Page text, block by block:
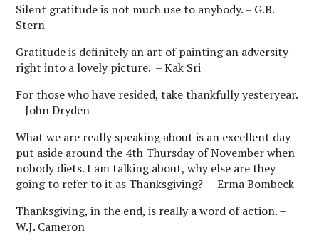
Silent gratitude is not much use to anybody. – G.B.
Stern
Gratitude is definitely an art of painting an adversity
right into a lovely picture. – Kak Sri
For those who have resided, take thankfully yesteryear.
– John Dryden
What we are really speaking about is an excellent day
put aside around the 4th Thursday of November when
nobody diets. I am talking about, why else are they
going to refer to it as Thanksgiving? – Erma Bombeck
Thanksgiving, in the end, is really a word of action. –
W.J. Cameron